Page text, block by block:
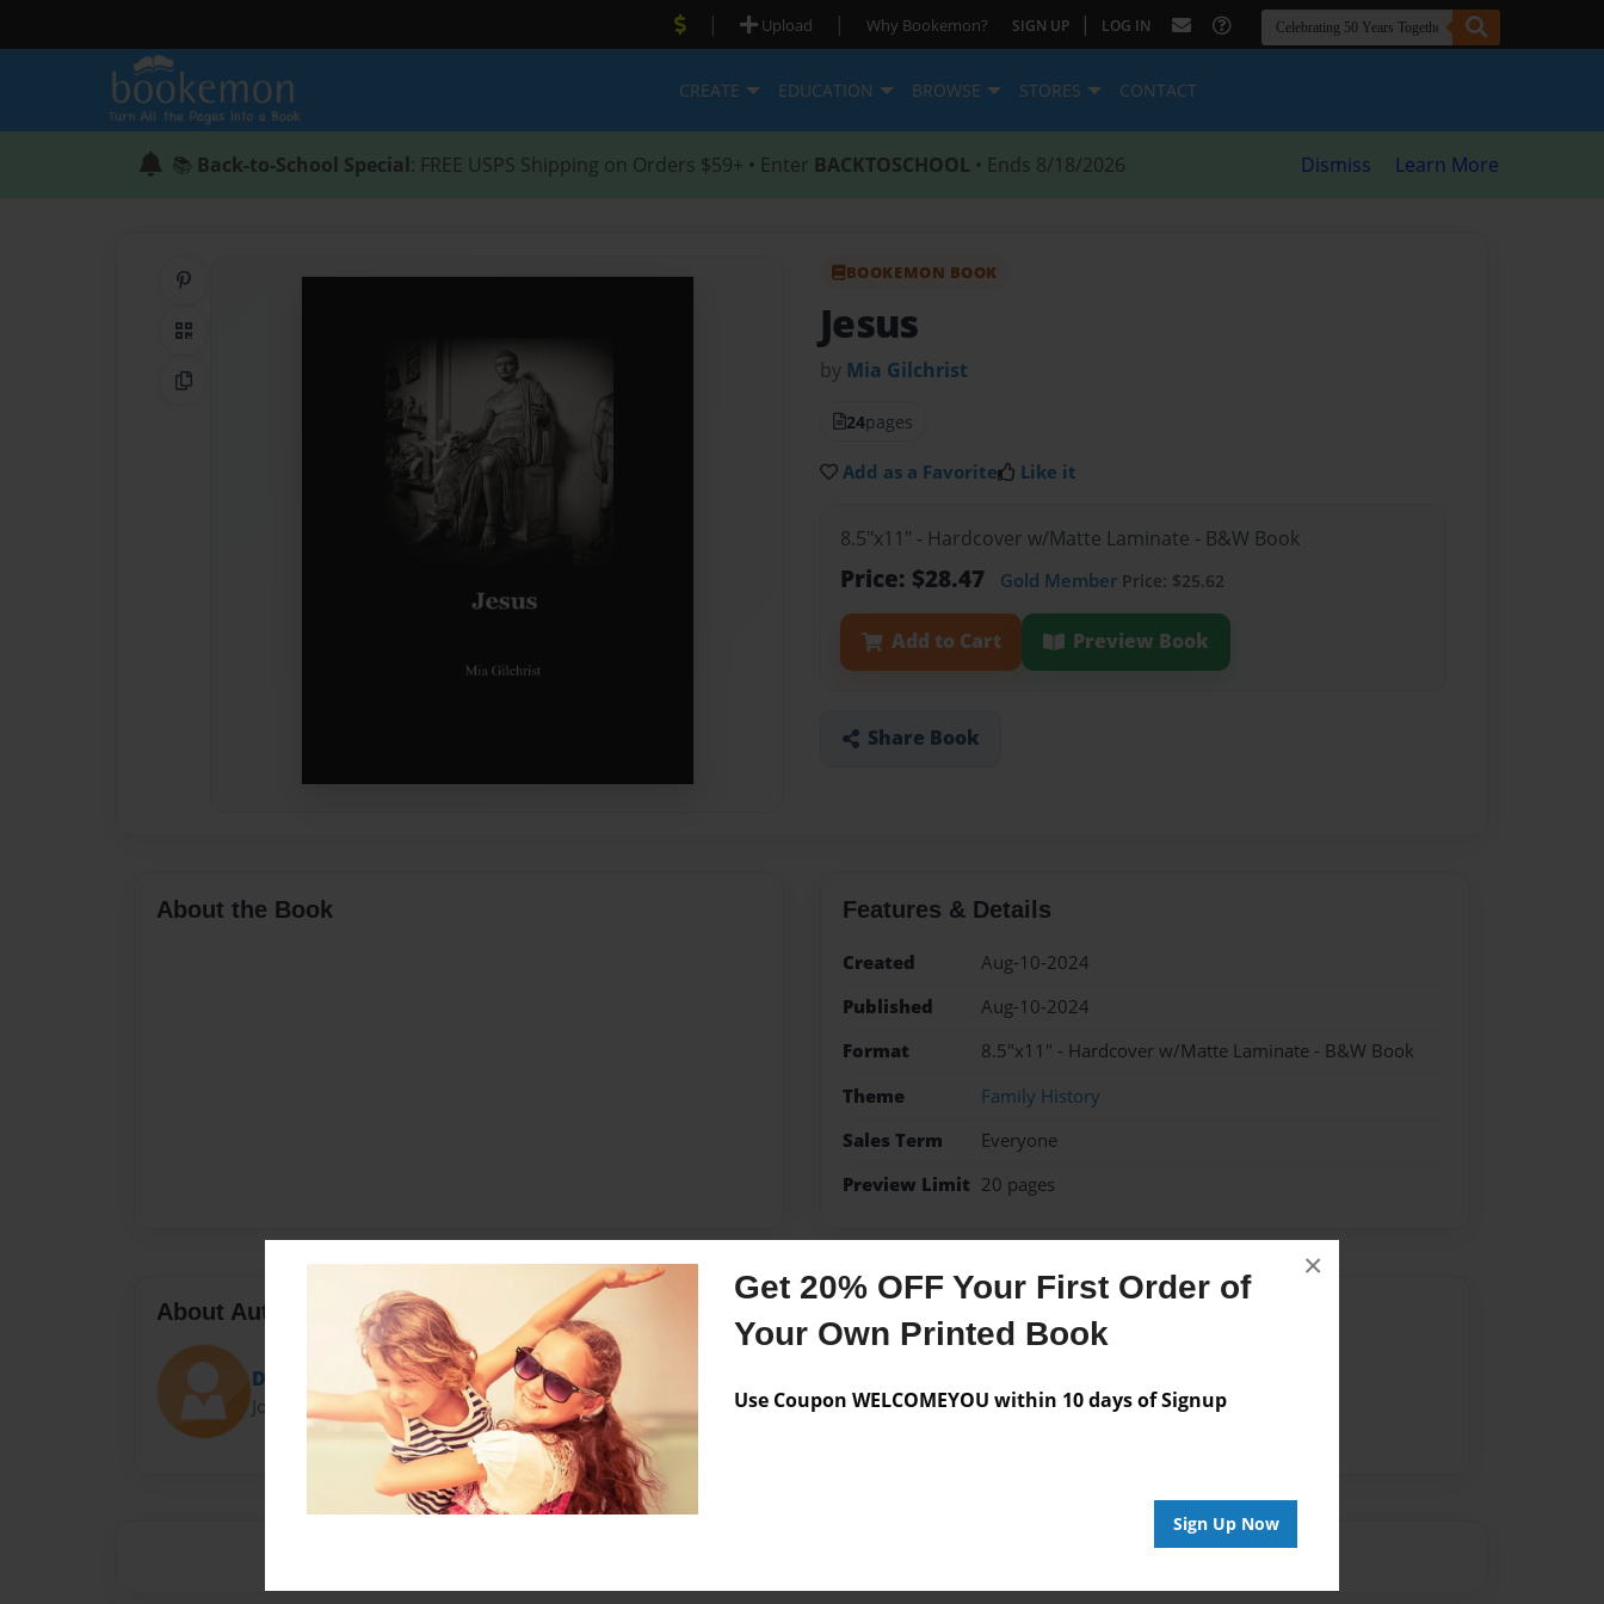
Get 20% OFF Your First Order of
Your Own Printed Book
Use Coupon WELCOMEYOU within 10 days of Signup
Sign Up Now
×
| Upload | Why Bookemon? SIGN UP | LOG IN
CREATE EDUCATION BROWSE STORES CONTACT
📚 Back-to-School Special: FREE USPS Shipping on Orders $59+ • Enter BACKTOSCHOOL • Ends 8/18/2026 Dismiss Learn More
QR Code
Copy Link
BOOKEMON BOOK
Jesus
by Mia Gilchrist
24pages
Add as a Favorite Like it
8.5"x11" - Hardcover w/Matte Laminate - B&W Book
Price: $28.47 Gold Member Price: $25.62
Add to Cart Preview Book
Share Book
About the Book Features & Details
Created
Aug-10-2024
Published
Aug-10-2024
Format
8.5"x11" - Hardcover w/Matte Laminate - B&W Book
Theme
Family History
Sales Term
Everyone
Preview Limit 20 pages
About Author
Darron Jones
Joined: Oct-25-2020